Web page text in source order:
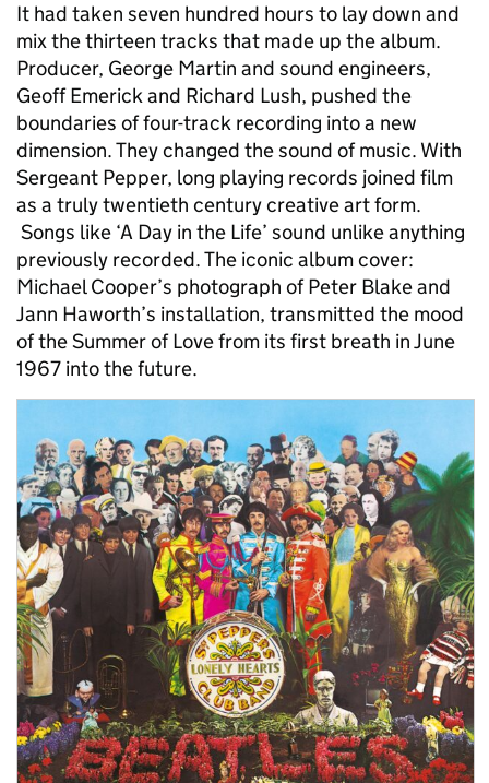
It had taken seven hundred hours to lay down and
mix the thirteen tracks that made up the album.
Producer, George Martin and sound engineers,
Geoff Emerick and Richard Lush, pushed the
boundaries of four-track recording into a new
dimension. They changed the sound of music. With
Sergeant Pepper, long playing records joined film
as a truly twentieth century creative art form.
Songs like ‘A Day in the Life’ sound unlike anything
previously recorded. The iconic album cover:
Michael Cooper’s photograph of Peter Blake and
Jann Haworth’s installation, transmitted the mood
of the Summer of Love from its first breath in June
1967 into the future.